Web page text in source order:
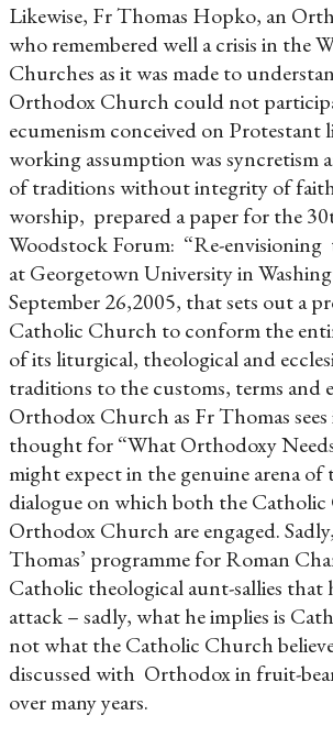
Likewise, Fr Thomas Hopko, an
who remembered well a crisis in the
Churches as it was made to
Orthodox Church could not
ecumenism conceived on Protestant
working assumption was syncretism
of traditions without integrity of
worship, prepared a paper for the
Woodstock Forum: “Re-envisioning
at Georgetown University in
September 26,2005, that sets out a
Catholic Church to conform the
of its liturgical, theological and
traditions to the customs, terms and
Orthodox Church as Fr Thomas
thought for “What Orthodoxy
might expect in the genuine arena of
dialogue on which both the
Orthodox Church are engaged.
Thomas’ programme for Roman
Catholic theological aunt-sallies that
attack – sadly, what he implies is
not what the Catholic Church
discussed with Orthodox in fruit-
over many years.